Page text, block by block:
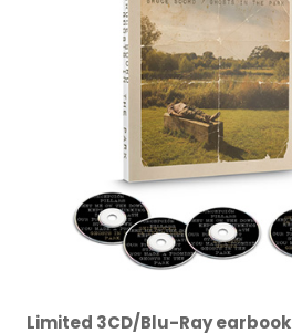
Limited 3CD/Blu-Ray earbook